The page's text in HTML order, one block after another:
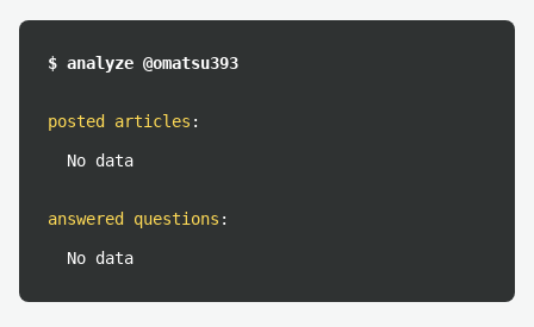
$ analyze @omatsu393
posted articles :
No data
answered questions :
No data